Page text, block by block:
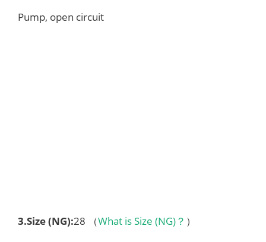
Pump, open circuit
3.Size (NG):28 （What is Size (NG)？ ）